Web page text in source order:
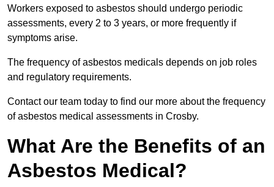
Workers exposed to asbestos should undergo periodic
assessments, every 2 to 3 years, or more frequently if
symptoms arise.
The frequency of asbestos medicals depends on job roles
and regulatory requirements.
Contact our team today to find our more about the frequency
of asbestos medical assessments in Crosby.
What Are the Benefits of an
Asbestos Medical?